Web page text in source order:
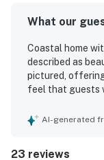
What our
Coastal home
described as
pictured,
feel that guests
layout, and well-
spotless, and
AI-generated
23 reviews